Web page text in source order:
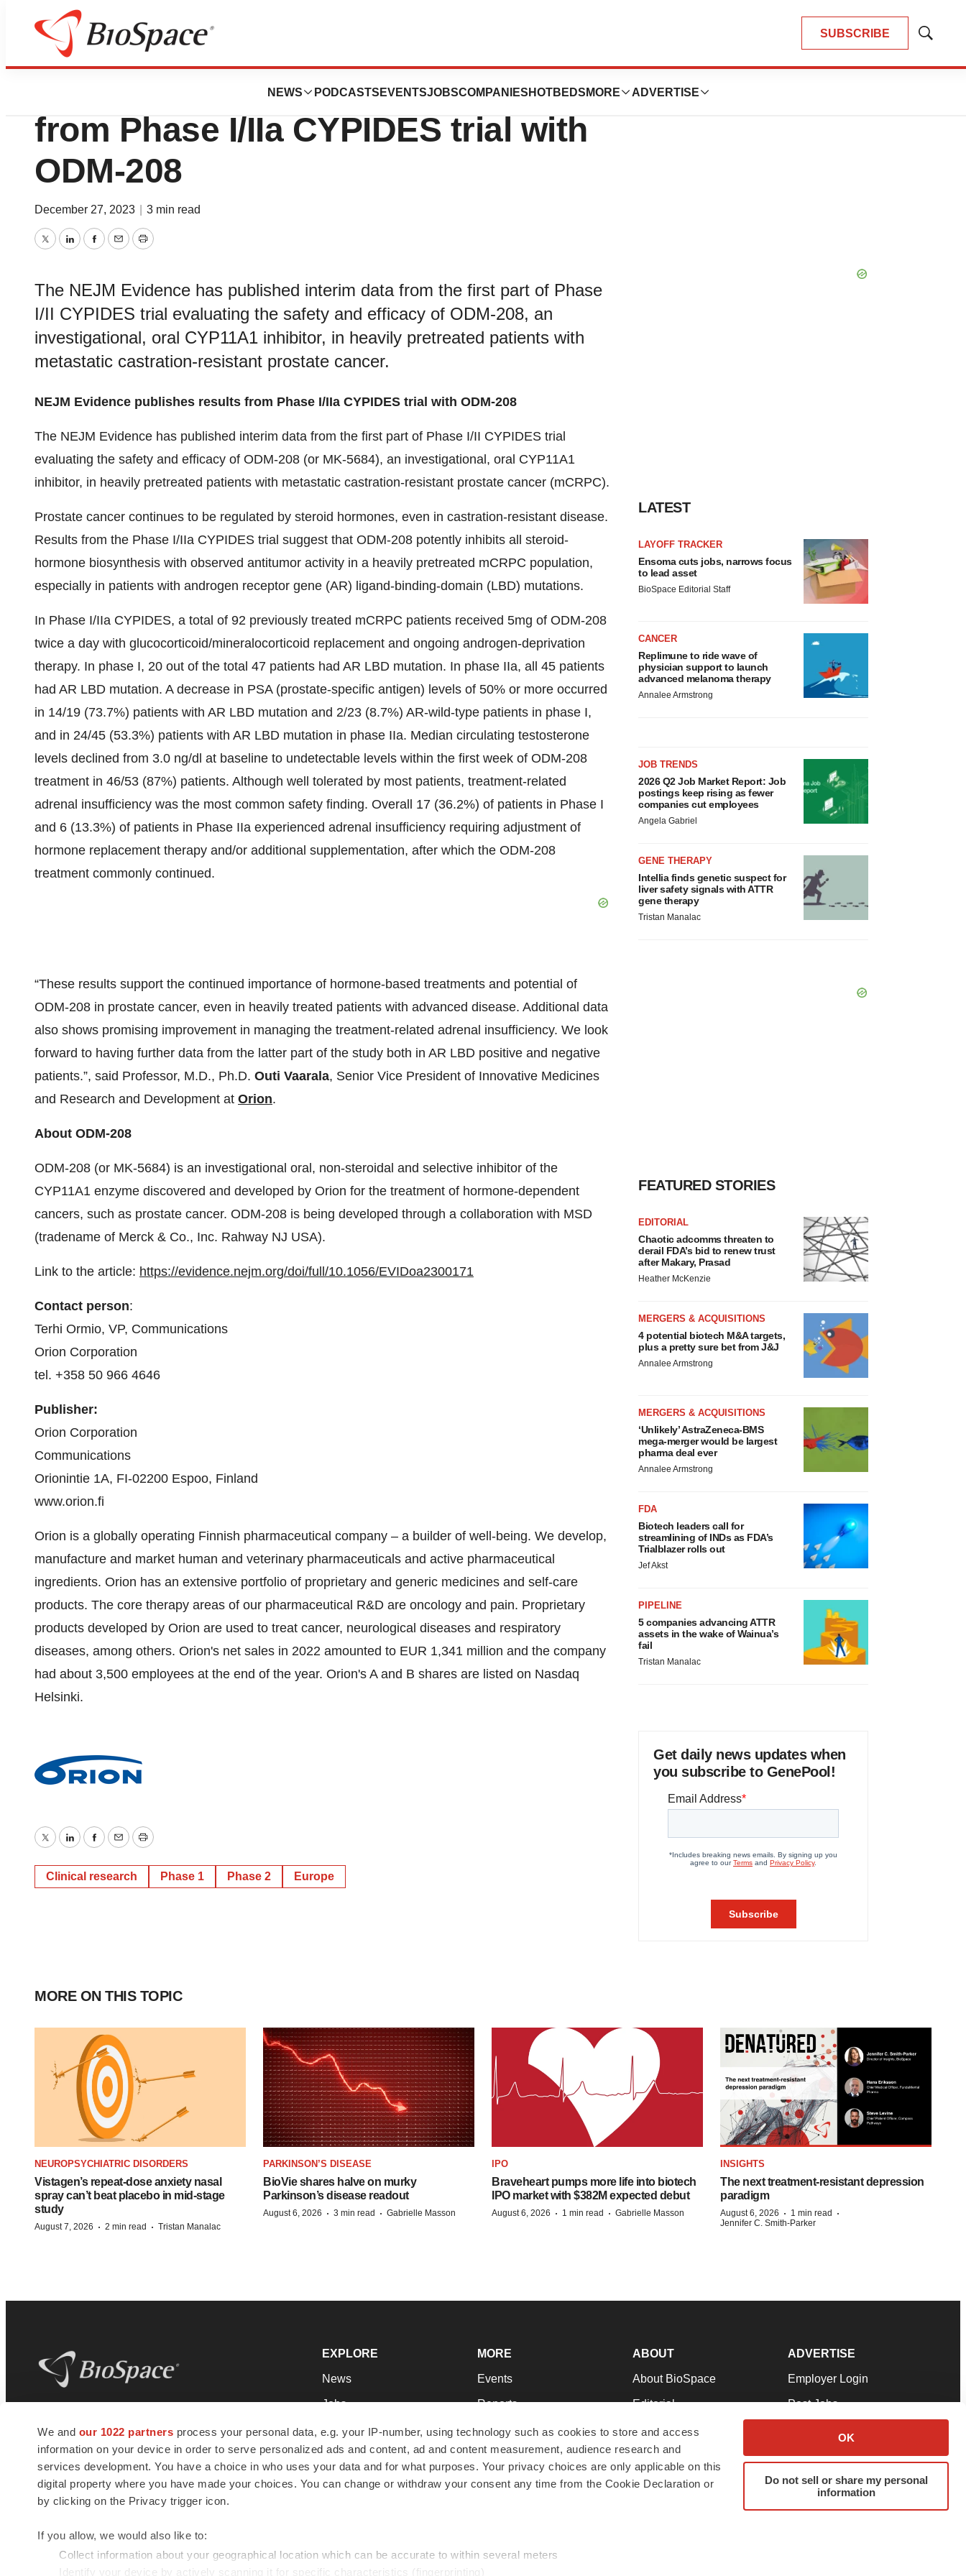
We and our 1022 partners process your personal data, e.g. your IP-number, using technology such as cookies to store and access
information on your device in order to serve personalized ads and content, ad and content measurement, audience research and
services development. You have a choice in who uses your data and for what purposes. Your privacy choices are only applicable on this
digital property where you have made your choices. You can change or withdraw your consent any time from the Cookie Declaration or
by clicking on the Privacy trigger icon.
If you allow, we would also like to:
Collect information about your geographical location which can be accurate to within several meters
Identify your device by actively scanning it for specific characteristics (fingerprinting)
OK
Do not sell or share my personal
information
SUBSCRIBE
Show
NEWS PODCASTS EVENTSJOBSCOMPANIES HOTBEDS MORE ADVERTISE
News Drug Development
NEJM Evidence publishes results
from Phase I/IIa CYPIDES trial with
ODM-208
December 27, 2023 3 min read
TwitterLinkedInFacebook
EmailPrint
The NEJM Evidence has published interim data from the first part of Phase
I/II CYPIDES trial evaluating the safety and efficacy of ODM-208, an
investigational, oral CYP11A1 inhibitor, in heavily pretreated patients with
metastatic castration-resistant prostate cancer.
NEJM Evidence publishes results from Phase I/IIa CYPIDES trial with ODM-208
The NEJM Evidence has published interim data from the first part of Phase I/II CYPIDES trial
evaluating the safety and efficacy of ODM-208 (or MK-5684), an investigational, oral CYP11A1
inhibitor, in heavily pretreated patients with metastatic castration-resistant prostate cancer (mCRPC).
Prostate cancer continues to be regulated by steroid hormones, even in castration-resistant disease.
Results from the Phase I/IIa CYPIDES trial suggest that ODM-208 potently inhibits all steroid-
hormone biosynthesis with observed antitumor activity in a heavily pretreated mCRPC population,
especially in patients with androgen receptor gene (AR) ligand-binding-domain (LBD) mutations.
In Phase I/IIa CYPIDES, a total of 92 previously treated mCRPC patients received 5mg of ODM-208
twice a day with glucocorticoid/mineralocorticoid replacement and ongoing androgen-deprivation
therapy. In phase I, 20 out of the total 47 patients had AR LBD mutation. In phase IIa, all 45 patients
had AR LBD mutation. A decrease in PSA (prostate-specific antigen) levels of 50% or more occurred
in 14/19 (73.7%) patients with AR LBD mutation and 2/23 (8.7%) AR-wild-type patients in phase I,
and in 24/45 (53.3%) patients with AR LBD mutation in phase IIa. Median circulating testosterone
levels declined from 3.0 ng/dl at baseline to undetectable levels within the first week of ODM-208
treatment in 46/53 (87%) patients. Although well tolerated by most patients, treatment-related
adrenal insufficiency was the most common safety finding. Overall 17 (36.2%) of patients in Phase I
and 6 (13.3%) of patients in Phase IIa experienced adrenal insufficiency requiring adjustment of
hormone replacement therapy and/or additional supplementation, after which the ODM-208
treatment commonly continued.
“These results support the continued importance of hormone-based treatments and potential of
ODM-208 in prostate cancer, even in heavily treated patients with advanced disease. Additional data
also shows promising improvement in managing the treatment-related adrenal insufficiency. We look
forward to having further data from the latter part of the study both in AR LBD positive and negative
patients.”, said Professor, M.D., Ph.D. Outi Vaarala, Senior Vice President of Innovative Medicines
and Research and Development at Orion.
About ODM-208
ODM-208 (or MK-5684) is an investigational oral, non-steroidal and selective inhibitor of the
CYP11A1 enzyme discovered and developed by Orion for the treatment of hormone-dependent
cancers, such as prostate cancer. ODM-208 is being developed through a collaboration with MSD
(tradename of Merck & Co., Inc. Rahway NJ USA).
Link to the article: https://evidence.nejm.org/doi/full/10.1056/EVIDoa2300171
Contact person:
Terhi Ormio, VP, Communications
Orion Corporation
tel. +358 50 966 4646
Publisher:
Orion Corporation
Communications
Orionintie 1A, FI-02200 Espoo, Finland
www.orion.fi
Orion is a globally operating Finnish pharmaceutical company – a builder of well-being. We develop,
manufacture and market human and veterinary pharmaceuticals and active pharmaceutical
ingredients. Orion has an extensive portfolio of proprietary and generic medicines and self-care
products. The core therapy areas of our pharmaceutical R&D are oncology and pain. Proprietary
products developed by Orion are used to treat cancer, neurological diseases and respiratory
diseases, among others. Orion's net sales in 2022 amounted to EUR 1,341 million and the company
had about 3,500 employees at the end of the year. Orion's A and B shares are listed on Nasdaq
Helsinki.
TwitterLinkedInFacebook
EmailPrint
Clinical research Phase 1 Phase 2 Europe
LATEST
LAYOFF TRACKER
Ensoma cuts jobs, narrows focus
to lead asset
BioSpace Editorial Staff
CANCER
Replimune to ride wave of
physician support to launch
advanced melanoma therapy
Annalee Armstrong
JOB TRENDS
2026 Q2 Job Market Report: Job
postings keep rising as fewer
companies cut employees
Angela Gabriel
GENE THERAPY
Intellia finds genetic suspect for
liver safety signals with ATTR
gene therapy
Tristan Manalac
FEATURED STORIES
EDITORIAL
Chaotic adcomms threaten to
derail FDA’s bid to renew trust
after Makary, Prasad
Heather McKenzie
MERGERS & ACQUISITIONS
4 potential biotech M&A targets,
plus a pretty sure bet from J&J
Annalee Armstrong
MERGERS & ACQUISITIONS
‘Unlikely’ AstraZeneca-BMS
mega-merger would be largest
pharma deal ever
Annalee Armstrong
FDA
Biotech leaders call for
streamlining of INDs as FDA’s
Trialblazer rolls out
Jef Akst
PIPELINE
5 companies advancing ATTR
assets in the wake of Wainua’s
fail
Tristan Manalac
Get daily news updates when
you subscribe to GenePool!
MORE ON THIS TOPIC
NEUROPSYCHIATRIC DISORDERS
Vistagen’s repeat-dose anxiety nasal
spray can’t beat placebo in mid-stage
study
August 7, 2026 · 2 min read · Tristan Manalac
PARKINSON’S DISEASE
BioVie shares halve on murky
Parkinson’s disease readout
August 6, 2026 · 3 min read · Gabrielle Masson
IPO
Braveheart pumps more life into biotech
IPO market with $382M expected debut
August 6, 2026 · 1 min read · Gabrielle Masson
INSIGHTS
The next treatment-resistant depression
paradigm
August 6, 2026 · 1 min read ·
Jennifer C. Smith-Parker
news and jobs. We provide essential
insights, opportunities and tools to
connect innovative organizations and
talented professionals who advance
health and quality of life across the globe.
EXPLORE
News
Jobs
Newsletters
Podcasts
Webinars
MORE
Events
Reports
Career Advice
NextGen
Best Places to Work
ABOUT
About BioSpace
Editorial
Join Our Team
Support
Terms & Conditions
ADVERTISE
Employer Login
Post Jobs
Advertise
Submit a Press Release